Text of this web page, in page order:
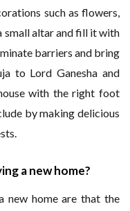
such as flowers,
small altar and fill it with
barriers and bring
to Lord Ganesha and
with the right foot
by making delicious
a new home?
new home are that the